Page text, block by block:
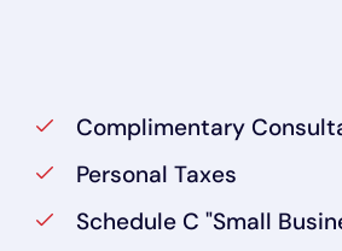
Complimentary
Personal Taxes
Schedule C "Small